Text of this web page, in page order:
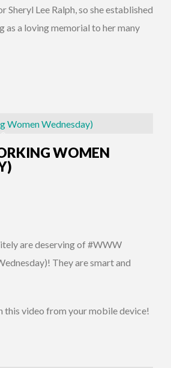
Lee Ralph, so she established
as a loving memorial to her many
WOMEN
are deserving of #WWW
They are smart and
this video from your mobile device!